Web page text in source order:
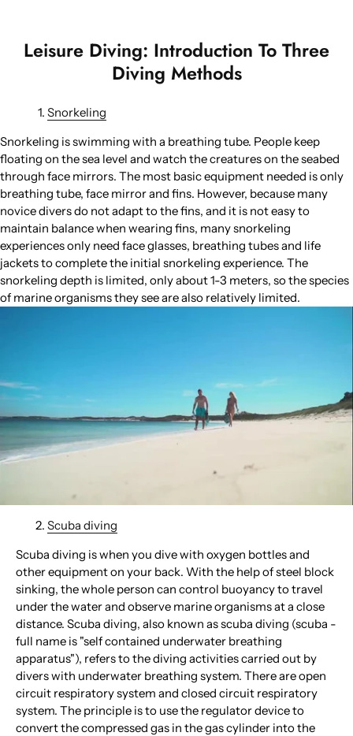
Leisure Diving: Introduction To Three
Diving Methods
Snorkeling
Snorkeling is swimming with a breathing tube. People keep
floating on the sea level and watch the creatures on the seabed
through face mirrors. The most basic equipment needed is only
breathing tube, face mirror and fins. However, because many
novice divers do not adapt to the fins, and it is not easy to
maintain balance when wearing fins, many snorkeling
experiences only need face glasses, breathing tubes and life
jackets to complete the initial snorkeling experience. The
snorkeling depth is limited, only about 1-3 meters, so the species
of marine organisms they see are also relatively limited.
Scuba diving
Scuba diving is when you dive with oxygen bottles and
other equipment on your back. With the help of steel block
sinking, the whole person can control buoyancy to travel
under the water and observe marine organisms at a close
distance. Scuba diving, also known as scuba diving (scuba -
full name is "self contained underwater breathing
apparatus"), refers to the diving activities carried out by
divers with underwater breathing system. There are open
circuit respiratory system and closed circuit respiratory
system. The principle is to use the regulator device to
convert the compressed gas in the gas cylinder into the